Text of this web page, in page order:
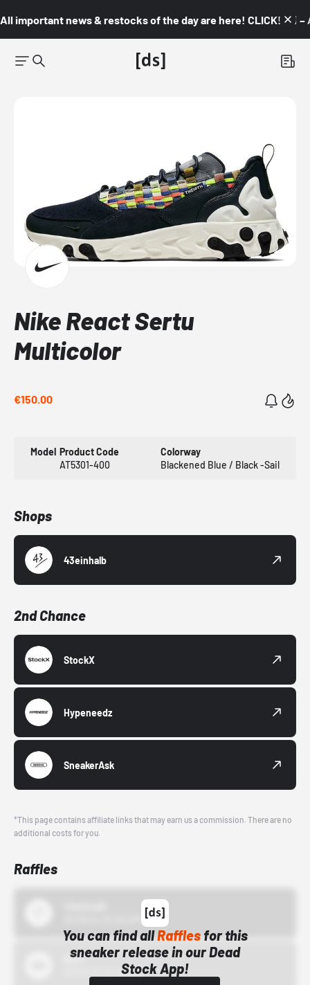
All important news & restocks of the day are here! CLICK! 👇🏼 –
Nike React Sertu
Multicolor
€150.00
Model Product Code
AT5301-400
Colorway
Blackened Blue / Black -Sail
Shops
43einhalb
2nd Chance
StockX
Hypeneedz
SneakerAsk
*This page contains affiliate links that may earn us a commission. There are no
additional costs for you.
Raffles
You can find allRafflesfor this
sneaker release in our Dead
Stock App!
Bstn
10/01/22 12:00 AM